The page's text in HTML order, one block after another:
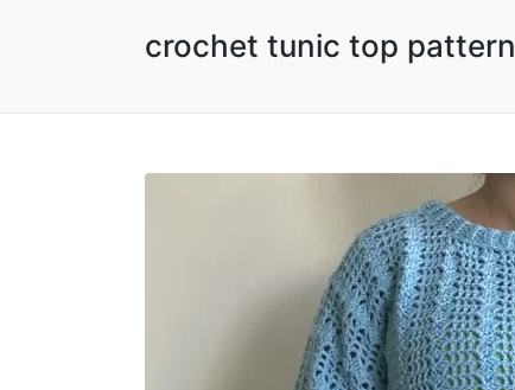
crochet tunic top pattern